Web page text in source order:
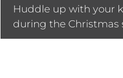
Huddle up with your
during the Christmas